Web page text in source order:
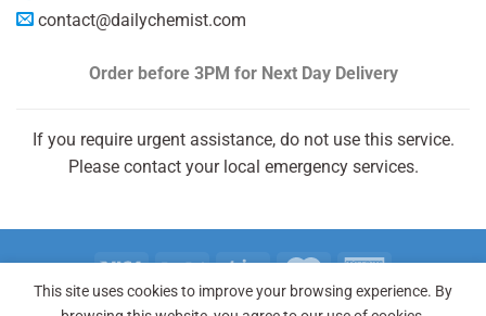
contact@dailychemist.com
Order before 3PM for Next Day Delivery
If you require urgent assistance, do not use this service.
Please contact your local emergency services.
Copyright 2026 © Daily Chemist®
This site uses cookies to improve your browsing experience. By